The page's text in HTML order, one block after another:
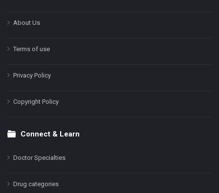
About Us
Terms of use
Privacy Policy
Copyright Policy
Connect & Learn
Doctor Specialties
Drug categories